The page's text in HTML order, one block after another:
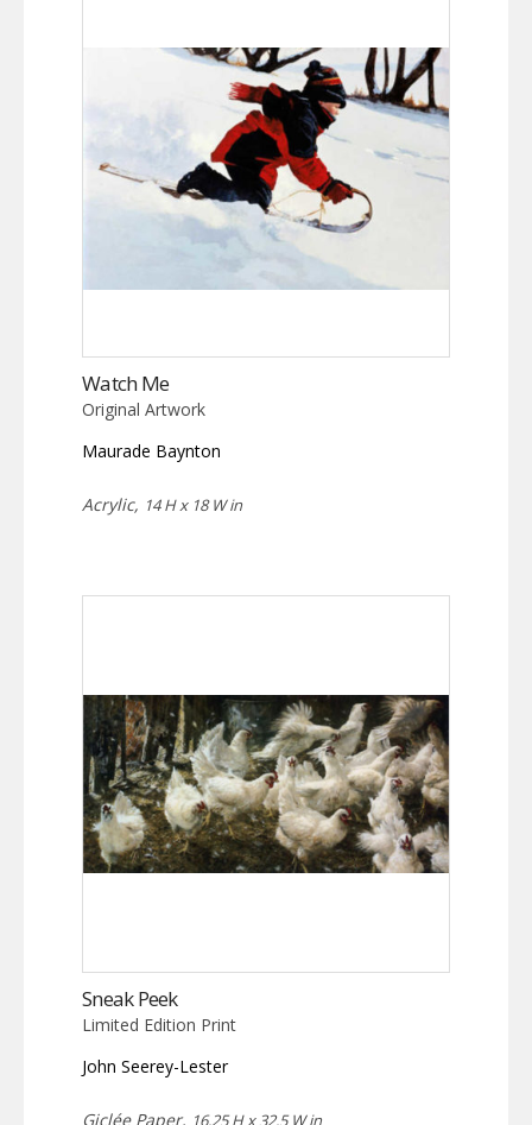
Watch Me
Original Artwork
Maurade Baynton
Acrylic, 14 H x 18 W in
Sneak Peek
Limited Edition Print
John Seerey-Lester
Giclée Paper, 16.25 H x 32.5 W in